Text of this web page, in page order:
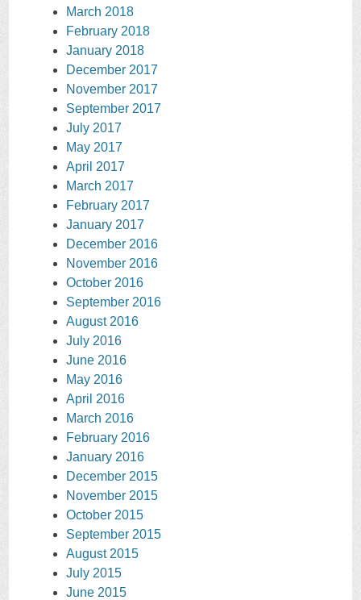
March 2018
February 2018
January 2018
December 2017
November 2017
September 2017
July 2017
May 2017
April 2017
March 2017
February 2017
January 2017
December 2016
November 2016
October 2016
September 2016
August 2016
July 2016
June 2016
May 2016
April 2016
March 2016
February 2016
January 2016
December 2015
November 2015
October 2015
September 2015
August 2015
July 2015
June 2015